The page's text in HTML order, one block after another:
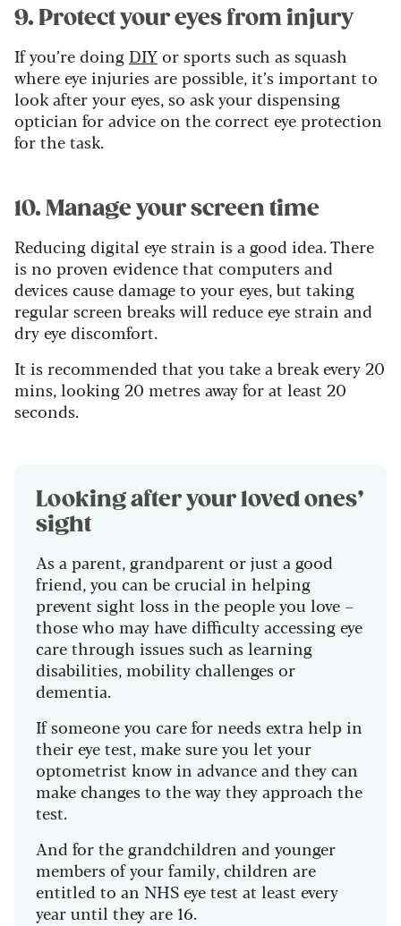
9. Protect your eyes from injury
If you’re doing DIYor sports such as squash
where eye injuries are possible, it’s important to
look after your eyes, so ask your dispensing
optician for advice on the correct eye protection
for the task.
10. Manage your screen time
Reducing digital eye strain is a good idea. There
is no proven evidence that computers and
devices cause damage to your eyes, but taking
regular screen breaks will reduce eye strain and
dry eye discomfort.
It is recommended that you take a break every 20
mins, looking 20 metres away for at least 20
seconds.
Looking after your loved ones’
sight
As a parent, grandparent or just a good
friend, you can be crucial in helping
prevent sight loss in the people you love –
those who may have difficulty accessing eye
care through issues such as learning
disabilities, mobility challenges or
dementia.
If someone you care for needs extra help in
their eye test, make sure you let your
optometrist know in advance and they can
make changes to the way they approach the
test.
And for the grandchildren and younger
members of your family, children are
entitled to an NHS eye test at least every
year until they are 16.